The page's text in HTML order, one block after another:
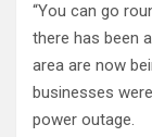
“You can go
there has been
area are now
businesses
power outage.